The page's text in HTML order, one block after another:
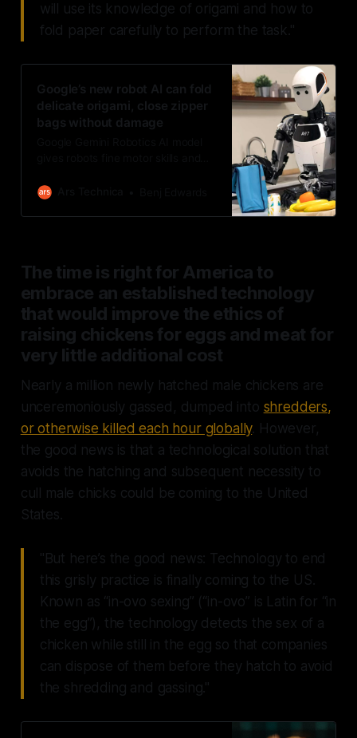
will use its knowledge of origami and how to
fold paper carefully to perform the task."
Google’s new robot AI can fold
delicate origami, close zipper
bags without damage
The time is right for America to
embrace an established technology
that would improve the ethics of
raising chickens for eggs and meat for
very little additional cost
Nearly a million newly hatched male chickens are
unceremoniously gassed, dumped into shredders,
or otherwise killed each hour globally. However,
the good news is that a technological solution that
avoids the hatching and subsequent necessity to
cull male chicks could be coming to the United
States.
"But here’s the good news: Technology to end
this grisly practice is finally coming to the US.
Known as “in-ovo sexing” (“in-ovo” is Latin for “in
the egg”), the technology detects the sex of a
chicken while still in the egg so that companies
can dispose of them before they hatch to avoid
the shredding and gassing."